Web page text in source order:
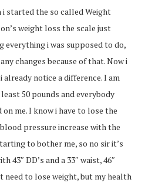
i started the so called Weight
weight loss the scale just
everything i was supposed to do,
changes because of that. Now i
already notice a difference. I am
50 pounds and everybody
me. I know i have to lose the
pressure increase with the
to bother me, so no sir it’s
43″ DD’s and a 33″ waist, 46″
need to lose weight, but my health